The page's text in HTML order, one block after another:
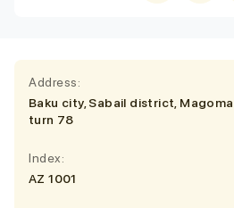
Address:
Baku city, Sabail district,
turn 78
Index:
AZ 1001